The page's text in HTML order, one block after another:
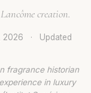
creation.
2026 ·
Updated
fragrance historian
in luxury